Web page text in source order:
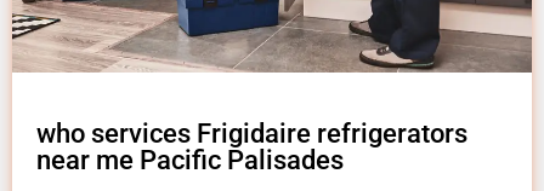
who services Frigidaire refrigerators
near me Pacific Palisades